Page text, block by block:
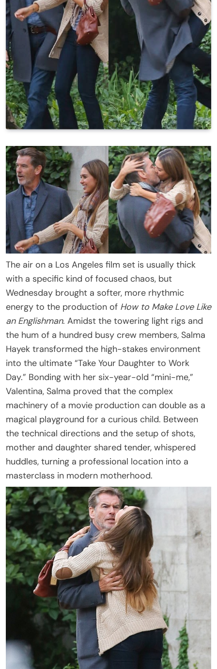
The air on a Los Angeles film set is usually thick
with a specific kind of focused chaos, but
Wednesday brought a softer, more rhythmic
energy to the production of How to Make Love Like
an Englishman. Amidst the towering light rigs and
the hum of a hundred busy crew members, Salma
Hayek transformed the high-stakes environment
into the ultimate “Take Your Daughter to Work
Day.” Bonding with her six-year-old “mini-me,”
Valentina, Salma proved that the complex
machinery of a movie production can double as a
magical playground for a curious child. Between
the technical directions and the setup of shots,
mother and daughter shared tender, whispered
huddles, turning a professional location into a
masterclass in modern motherhood.